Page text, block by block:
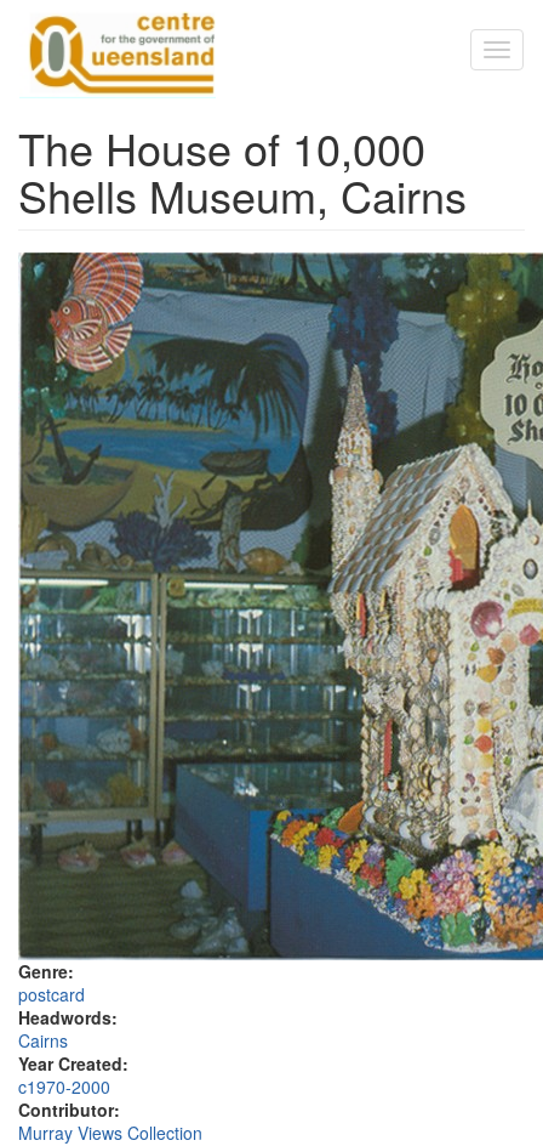
Skip to main content
The House of 10,000
Shells Museum, Cairns
Genre:
postcard
Headwords:
Cairns
Year Created:
c1970-2000
Contributor:
Murray Views Collection